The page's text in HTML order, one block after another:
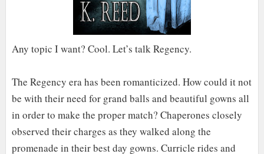
Any topic I want? Cool. Let’s talk Regency.
The Regency era has been romanticized. How could it not
be with their need for grand balls and beautiful gowns all
in order to make the proper match? Chaperones closely
observed their charges as they walked along the
promenade in their best day gowns. Curricle rides and